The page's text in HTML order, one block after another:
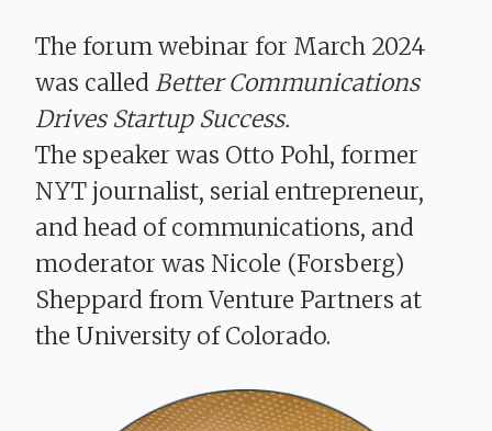
The forum webinar for March 2024
was called Better Communications
Drives Startup Success​​​​.
The speaker was Otto Pohl, former
NYT journalist, serial entrepreneur,
and head of communications, and
moderator was Nicole (Forsberg)
Sheppard from Venture Partners at
the University of Colorado.